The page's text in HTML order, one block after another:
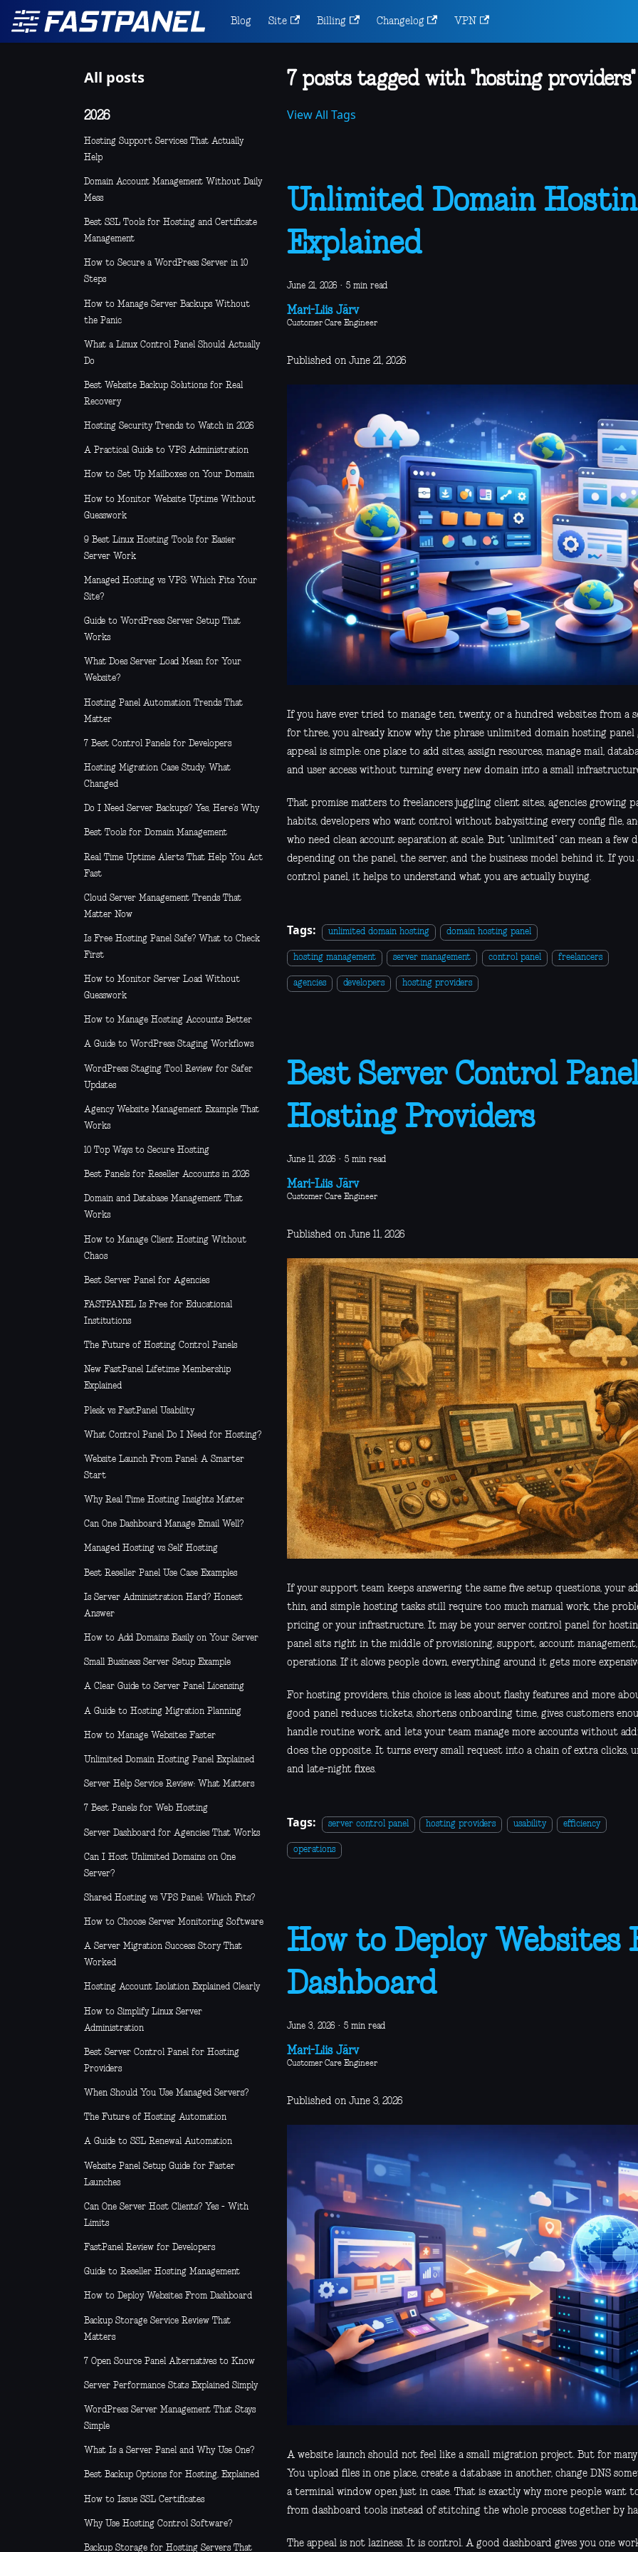
Blog Site Billing Changelog VPN
All posts
2026
Hosting Support Services That Actually
Help
Domain Account Management Without Daily
Mess
Best SSL Tools for Hosting and Certificate
Management
How to Secure a WordPress Server in 10
Steps
How to Manage Server Backups Without
the Panic
What a Linux Control Panel Should Actually
Do
Best Website Backup Solutions for Real
Recovery
Hosting Security Trends to Watch in 2026
A Practical Guide to VPS Administration
How to Set Up Mailboxes on Your Domain
How to Monitor Website Uptime Without
Guesswork
9 Best Linux Hosting Tools for Easier
Server Work
Managed Hosting vs VPS: Which Fits Your
Site?
Guide to WordPress Server Setup That
Works
What Does Server Load Mean for Your
Website?
Hosting Panel Automation Trends That
Matter
7 Best Control Panels for Developers
Hosting Migration Case Study: What
Changed
Do I Need Server Backups? Yes, Here’s Why
Best Tools for Domain Management
Real Time Uptime Alerts That Help You Act
Fast
Cloud Server Management Trends That
Matter Now
Is Free Hosting Panel Safe? What to Check
First
How to Monitor Server Load Without
Guesswork
How to Manage Hosting Accounts Better
A Guide to WordPress Staging Workflows
WordPress Staging Tool Review for Safer
Updates
Agency Website Management Example That
Works
10 Top Ways to Secure Hosting
Best Panels for Reseller Accounts in 2026
Domain and Database Management That
Works
How to Manage Client Hosting Without
Chaos
Best Server Panel for Agencies
FASTPANEL Is Free for Educational
Institutions
The Future of Hosting Control Panels
New FastPanel Lifetime Membership
Explained
Plesk vs FastPanel Usability
What Control Panel Do I Need for Hosting?
Website Launch From Panel: A Smarter
Start
Why Real Time Hosting Insights Matter
Can One Dashboard Manage Email Well?
Managed Hosting vs Self Hosting
Best Reseller Panel Use Case Examples
Is Server Administration Hard? Honest
Answer
How to Add Domains Easily on Your Server
Small Business Server Setup Example
A Clear Guide to Server Panel Licensing
A Guide to Hosting Migration Planning
How to Manage Websites Faster
Unlimited Domain Hosting Panel Explained
Server Help Service Review: What Matters
7 Best Panels for Web Hosting
Server Dashboard for Agencies That Works
Can I Host Unlimited Domains on One
Server?
Shared Hosting vs VPS Panel: Which Fits?
How to Choose Server Monitoring Software
A Server Migration Success Story That
Worked
Hosting Account Isolation Explained Clearly
How to Simplify Linux Server
Administration
Best Server Control Panel for Hosting
Providers
When Should You Use Managed Servers?
The Future of Hosting Automation
A Guide to SSL Renewal Automation
Website Panel Setup Guide for Faster
Launches
Can One Server Host Clients? Yes - With
Limits
FastPanel Review for Developers
Guide to Reseller Hosting Management
How to Deploy Websites From Dashboard
Backup Storage Service Review That
Matters
7 Open Source Panel Alternatives to Know
Server Performance Stats Explained Simply
WordPress Server Management That Stays
Simple
What Is a Server Panel and Why Use One?
Best Backup Options for Hosting, Explained
How to Issue SSL Certificates
Why Use Hosting Control Software?
Backup Storage for Hosting Servers That
7 posts tagged with "hosting providers"
View All Tags
Unlimited Domain
Explained
June 21, 2026 · 5 min read
Mari-Liis Järv
Customer Care Engineer
Published on June 21, 2026
If you have ever tried to manage ten, twenty, or a hundred websites from a
for three, you already know why the phrase unlimited domain hosting
appeal is simple: one place to add sites, assign resources, manage mail,
and user access without turning every new domain into a small
That promise matters to freelancers juggling client sites, agencies growing
habits, developers who want control without babysitting every config file,
who need clean account separation at scale. But “unlimited” can mean a
depending on the panel, the server, and the business model behind it. If you
control panel, it helps to understand what you are actually buying.
Tags: unlimited domain hosting domain hosting panel
hosting management server management control panel freelancers
agencies developers hosting providers
Best Server Control
Hosting Providers
June 11, 2026 · 5 min read
Mari-Liis Järv
Customer Care Engineer
Published on June 11, 2026
If your support team keeps answering the same five setup questions, your
thin, and simple hosting tasks still require too much manual work, the
pricing or your infrastructure. It may be your server control panel for
panel sits right in the middle of provisioning, support, account
operations. If it slows people down, everything around it gets more
For hosting providers, this choice is less about flashy features and more
good panel reduces tickets, shortens onboarding time, gives customers
handle routine work, and lets your team manage more accounts without
does the opposite. It turns every small request into a chain of extra clicks,
and late-night fixes.
Tags: server control panel hosting providers usability efficiency
operations
How to Deploy Websites
Dashboard
June 3, 2026 · 5 min read
Mari-Liis Järv
Customer Care Engineer
Published on June 3, 2026
A website launch should not feel like a small migration project. But for
You upload files in one place, create a database in another, change DNS
a terminal window open just in case. That is exactly why more people want
from dashboard tools instead of stitching the whole process together by
The appeal is not laziness. It is control. A good dashboard gives you one